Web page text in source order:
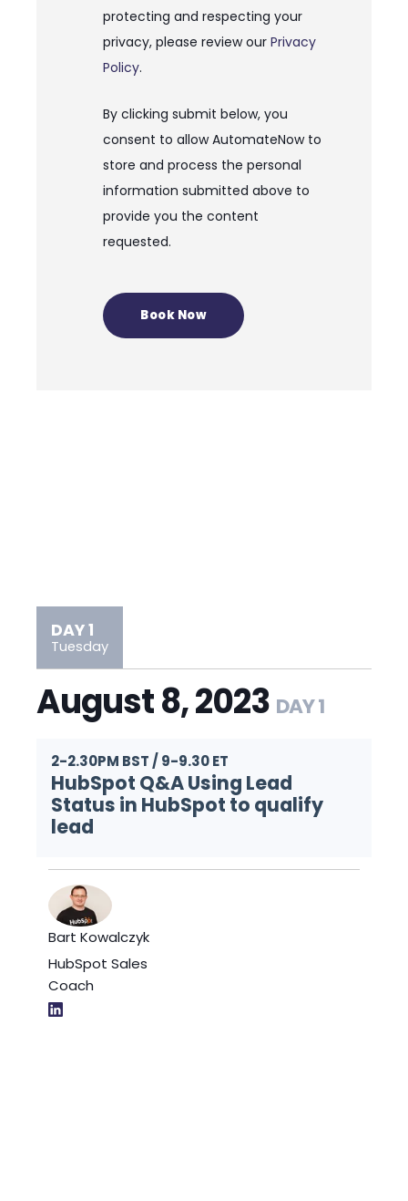
protecting and respecting your
privacy, please review our Privacy
Policy.
By clicking submit below, you
consent to allow AutomateNow to
store and process the personal
information submitted above to
provide you the content
requested.
DAY 1
Tuesday
August 8, 2023 DAY 1
2-2.30PM BST / 9-9.30 ET
HubSpot Q&A Using Lead
Status in HubSpot to qualify
lead
Bart Kowalczyk
HubSpot Sales
Coach